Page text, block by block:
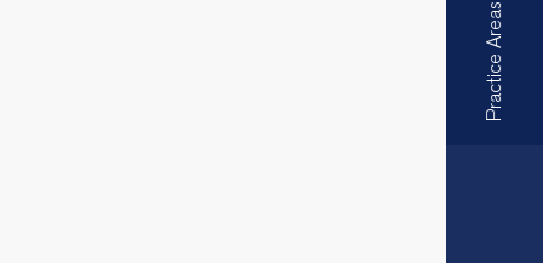
Practice Areas